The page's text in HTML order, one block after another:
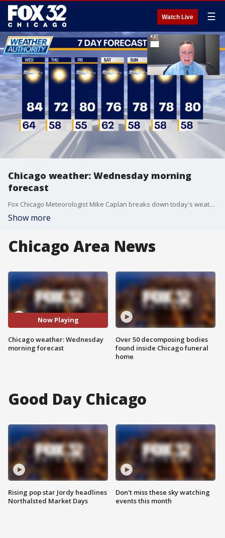
Watch Live ☰
Chicago weather: Wednesday morning
forecast
Fox Chicago Meteorologist Mike Caplan breaks down today's weather outlook.
Show more
Chicago Area News
Now Playing
Chicago weather: Wednesday
morning forecast
Over 50 decomposing bodies
found inside Chicago funeral
home
Good Day Chicago
Rising pop star Jordy headlines
Northalsted Market Days
Don't miss these sky watching
events this month